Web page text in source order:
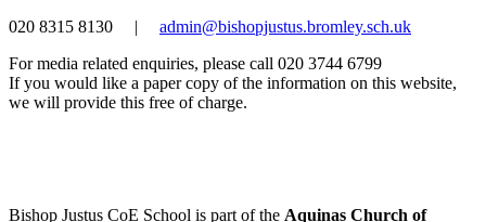
020 8315 8130
|
admin@bishopjustus.bromley.sch.uk
For media related enquiries, please call 020 3744 6799
If you would like a paper copy of the information on this website,
we will provide this free of charge.
Bishop Justus CoE School is part of the Aquinas Church of